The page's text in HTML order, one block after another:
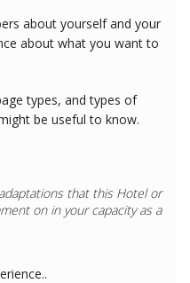
about yourself and your
about what you want to
types, and types of
be useful to know.
that this Hotelor
on in your capacity as a